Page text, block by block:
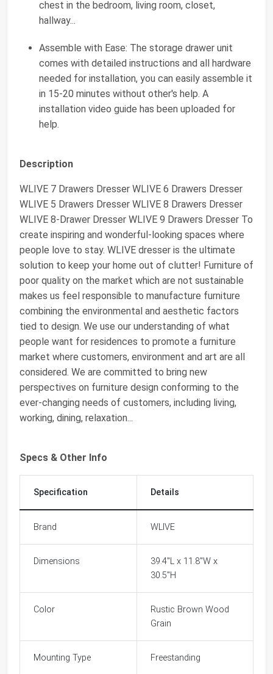
chest in the bedroom, living room, closet,
hallway...
Assemble with Ease: The storage drawer unit
comes with detailed instructions and all hardware
needed for installation, you can easily assemble it
in 15-20 minutes without other's help. A
installation video guide has been uploaded for
help.
Description
WLIVE 7 Drawers Dresser WLIVE 6 Drawers Dresser
WLIVE 5 Drawers Dresser WLIVE 8 Drawers Dresser
WLIVE 8-Drawer Dresser WLIVE 9 Drawers Dresser To
create inspiring and wonderful-looking spaces where
people love to stay. WLIVE dresser is the ultimate
solution to keep your home out of clutter! Furniture of
poor quality on the market which are not sustainable
makes us feel responsible to manufacture furniture
combining the environmental and aesthetic factors
tied to design. We use our understanding of what
people want for residences to promote a furniture
market where customers, environment and art are all
considered. We are committed to bring new
perspectives on furniture design conforming to the
ever-changing needs of customers, including living,
working, dining, relaxation...
Specs & Other Info
Specification Details
Brand WLIVE
Dimensions
39.4"L x 11.8"W x
30.5"H
Color
Rustic Brown Wood
Grain
Mounting Type Freestanding